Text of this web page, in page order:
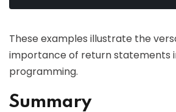
These examples illustrate the
importance of return statements
programming.
Summary